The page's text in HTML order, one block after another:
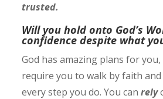
trusted.
Will you hold onto God’s
confidence despite what
God has amazing plans for
require you to walk by faith and
every step you do.You canrely